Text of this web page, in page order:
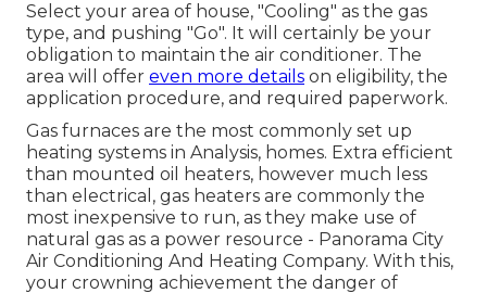
Select your area of house, "Cooling" as the gas
type, and pushing "Go". It will certainly be your
obligation to maintain the air conditioner. The
area will offer even more details on eligibility, the
application procedure, and required paperwork.
Gas furnaces are the most commonly set up
heating systems in Analysis, homes. Extra efficient
than mounted oil heaters, however much less
than electrical, gas heaters are commonly the
most inexpensive to run, as they make use of
natural gas as a power resource - Panorama City
Air Conditioning And Heating Company. With this,
your crowning achievement the danger of